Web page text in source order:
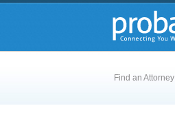
Find an Attorney